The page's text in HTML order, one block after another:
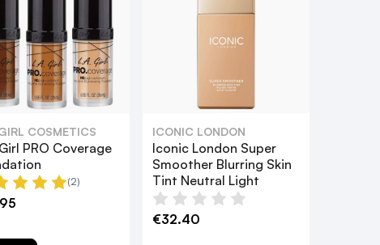
COSMETICS
PRO Coverage
(2)
ICONIC LONDON
Iconic London Super
Smoother Blurring Skin
Tint Neutral Light
€32.40